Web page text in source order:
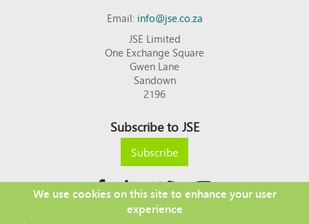
Email:info@jse.co.za
JSE Limited
One Exchange Square
Gwen Lane
Sandown
2196
Subscribe to JSE
Subscribe
We use cookies on this site to enhance your user
experience